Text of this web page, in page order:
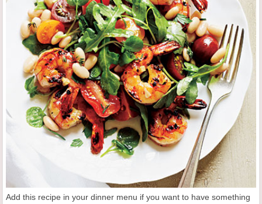
Add this recipe in your dinner menu if you want to have something